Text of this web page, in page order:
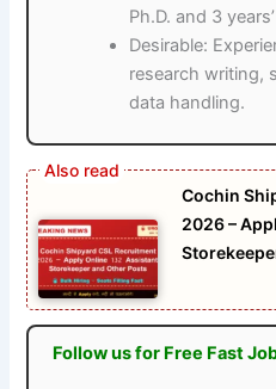
Ph.D. and 3
Desirable:
research writing,
data handling.
Cochin
2026 –
Follow us for Free Fast